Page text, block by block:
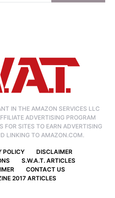
IN THE AMAZON SERVICES LLC
ADVERTISING PROGRAM
FOR SITES TO EARN ADVERTISING
LINKING TO AMAZON.COM.
POLICY
DISCLAIMER
S.W.A.T. ARTICLES
CONTACT US
2017 ARTICLES